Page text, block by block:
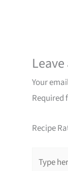
Your
Required
Recipe